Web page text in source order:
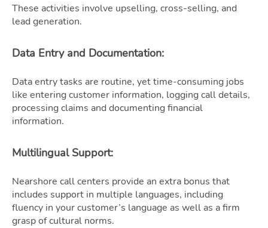
These activities involve upselling, cross-selling, and
lead generation.
Data Entry and Documentation:
Data entry tasks are routine, yet time-consuming jobs
like entering customer information, logging call details,
processing claims and documenting financial
information.
Multilingual Support:
Nearshore call centers provide an extra bonus that
includes support in multiple languages, including
fluency in your customer’s language as well as a firm
grasp of cultural norms.